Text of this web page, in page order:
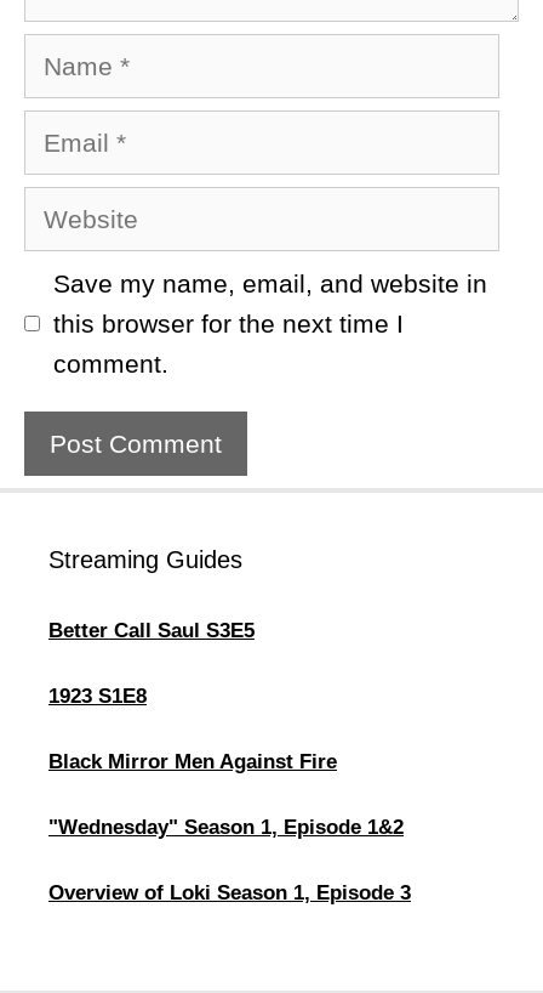
Name
Email
Website
Save my name, email, and website in
this browser for the next time I
comment.
Streaming Guides
Better Call Saul S3E5
1923 S1E8
Black Mirror Men Against Fire
"Wednesday" Season 1, Episode 1&2
Overview of Loki Season 1, Episode 3